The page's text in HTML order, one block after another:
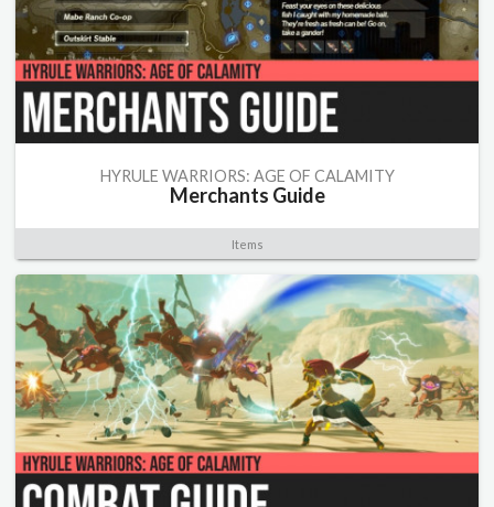
HYRULE WARRIORS: AGE OF CALAMITY
Merchants Guide
Items